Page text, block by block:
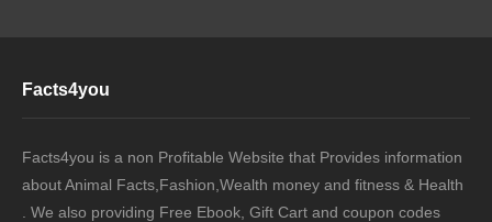
Facts4you
Facts4you is a non Profitable Website that Provides information
about Animal Facts,Fashion,Wealth money and fitness & Health
. We also providing Free Ebook, Gift Cart and coupon codes